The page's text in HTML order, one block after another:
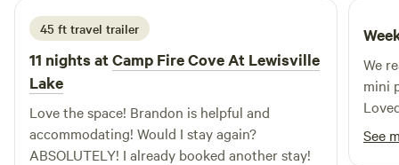
45 ft travel trailer
11 nights atCamp Fire Cove At Lewisville
Lake
Love the space! Brandon is helpful and
accommodating! Would I stay again?
ABSOLUTELY! I already booked another stay!
We
mini
See